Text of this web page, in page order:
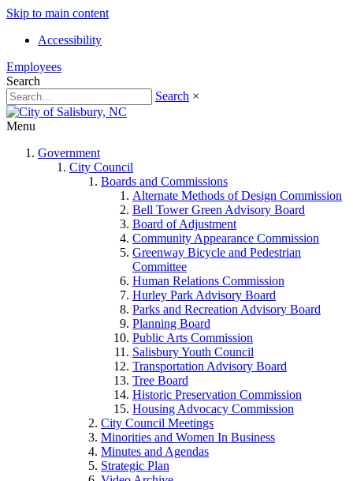
Skip to main content
Accessibility
Employees
Search
Search ×
Menu
Government
City Council
Boards and Commissions
Alternate Methods of Design Commission
Bell Tower Green Advisory Board
Board of Adjustment
Community Appearance Commission
Greenway Bicycle and Pedestrian
Committee
Human Relations Commission
Hurley Park Advisory Board
Parks and Recreation Advisory Board
Planning Board
Public Arts Commission
Salisbury Youth Council
Transportation Advisory Board
Tree Board
Historic Preservation Commission
Housing Advocacy Commission
City Council Meetings
Minorities and Women In Business
Minutes and Agendas
Strategic Plan